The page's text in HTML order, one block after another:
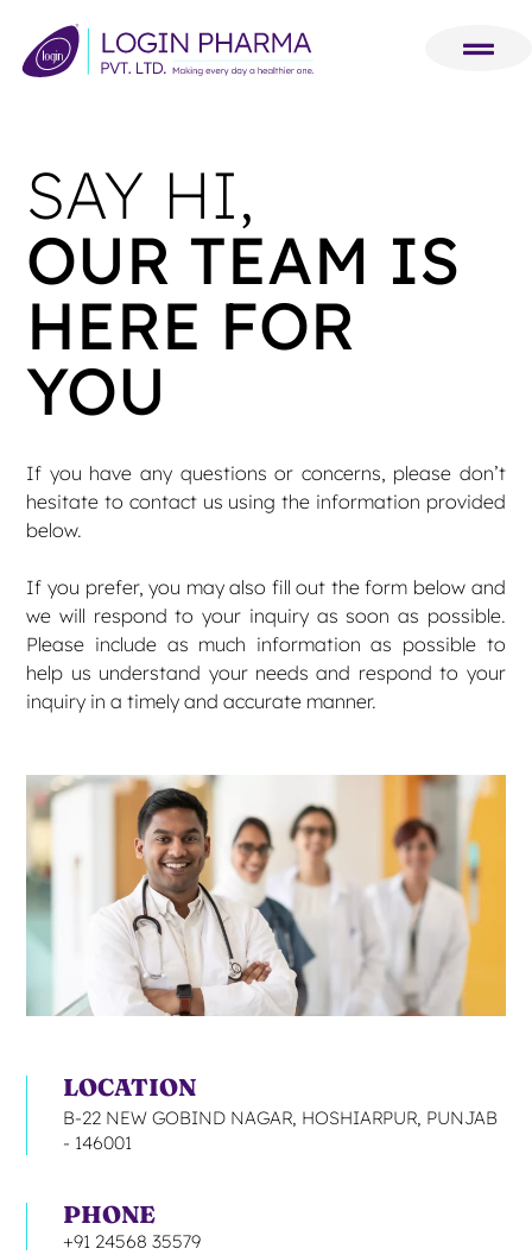
SAY HI,
OUR TEAM IS
HERE FOR
YOU
If you have any questions or concerns, please don’t
hesitate to contact us using the information provided
below.
If you prefer, you may also fill out the form below and
we will respond to your inquiry as soon as possible.
Please include as much information as possible to
help us understand your needs and respond to your
inquiry in a timely and accurate manner.
LOCATION
B-22 NEW GOBIND NAGAR, HOSHIARPUR, PUNJAB
- 146001
PHONE
+91 24568 35579